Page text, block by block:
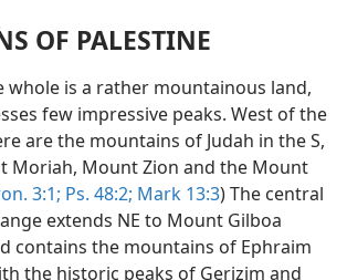
OF PALESTINE
whole is a rather mountainous land,
few impressive peaks. West of the
are the mountains of Judah in the S,
Moriah, Mount Zion and the Mount
3:1; Ps. 48:2; Mark 13:3) The central
extends NE to Mount Gilboa
contains the mountains of Ephraim
the historic peaks of Gerizim and